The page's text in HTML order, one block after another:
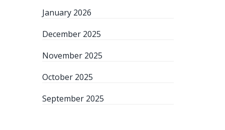
January 2026
December 2025
November 2025
October 2025
September 2025